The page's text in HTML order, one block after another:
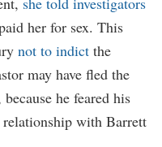
her for sex. This
not to indict the
may have fled the
he feared his
with Barrett